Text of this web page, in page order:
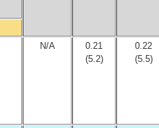
N/A
0.21
(5.2)
0.22
(5.5)